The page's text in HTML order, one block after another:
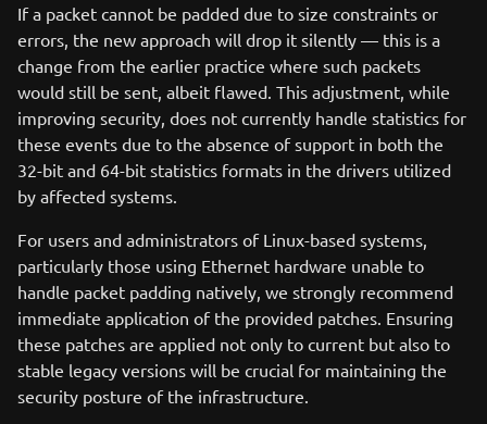
If a packet cannot be padded due to size constraints or
errors, the new approach will drop it silently — this is a
change from the earlier practice where such packets
would still be sent, albeit flawed. This adjustment, while
improving security, does not currently handle statistics for
these events due to the absence of support in both the
32-bit and 64-bit statistics formats in the drivers utilized
by affected systems.
For users and administrators of Linux-based systems,
particularly those using Ethernet hardware unable to
handle packet padding natively, we strongly recommend
immediate application of the provided patches. Ensuring
these patches are applied not only to current but also to
stable legacy versions will be crucial for maintaining the
security posture of the infrastructure.